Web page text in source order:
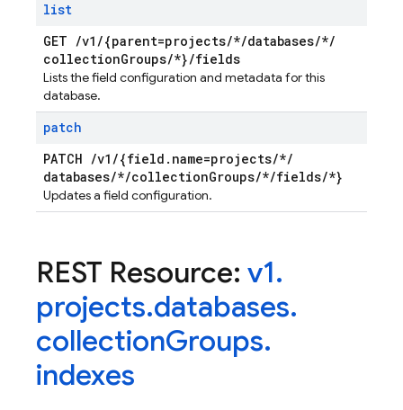
list
GET /v1 /{parent=projects/*/databases/*/
collectionGroups/*}/fields
Lists the field configuration and metadata for this
database.
patch
PATCH /v1 /{field . name=projects/*/
databases/*/collectionGroups/*/fields/*}
Updates a field configuration.
REST Resource: v1.
projects.databases.
collectionGroups.
indexes